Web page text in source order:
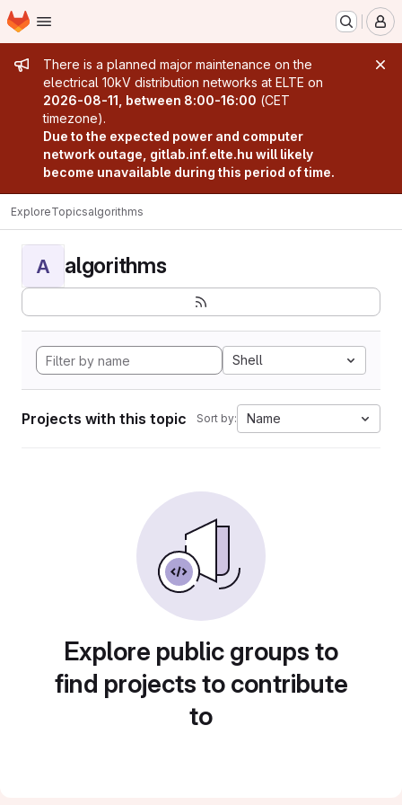
Skip to main content
Homepage
Admin message
There is a planned major maintenance on the
electrical 10kV distribution networks at ELTE on
2026-08-11, between 8:00-16:00 (CET
timezone).
Due to the expected power and computer
network outage, gitlab.inf.elte.hu will likely
become unavailable during this period of time.
ExploreTopicsalgorithms
A algorithms
Shell
Projects with this topic Sort by: Name
Explore public groups to
find projects to contribute
to